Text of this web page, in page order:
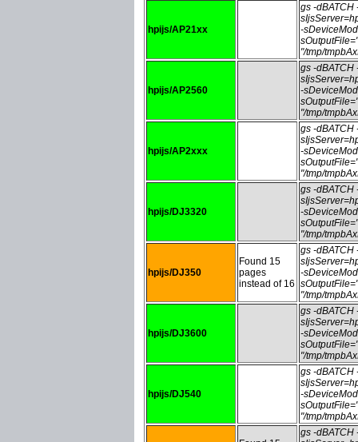
hpijs/AP21xx
gs -dBATCH
-
"/tmp/
hpijs/AP2560
gs -dBATCH
-
"/tmp/
hpijs/AP2xxx
gs -dBATCH
-
"/tmp/
hpijs/DJ3320
gs -dBATCH
-
"/tmp/
hpijs/DJ350
Found 15
pages
instead of 16
gs -dBATCH
-
"/tmp/
hpijs/DJ3600
gs -dBATCH
-
"/tmp/
hpijs/DJ540
gs -dBATCH
-
"/tmp/
gs -dBATCH